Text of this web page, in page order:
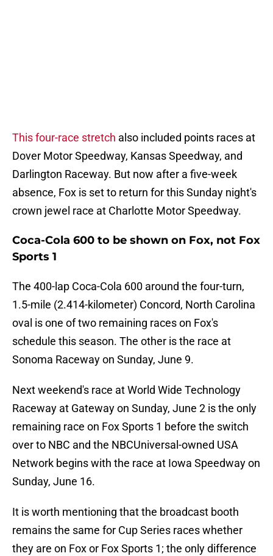
This four-race stretch also included points races at
Dover Motor Speedway, Kansas Speedway, and
Darlington Raceway. But now after a five-week
absence, Fox is set to return for this Sunday night's
crown jewel race at Charlotte Motor Speedway.
Coca-Cola 600 to be shown on Fox, not Fox
Sports 1
The 400-lap Coca-Cola 600 around the four-turn,
1.5-mile (2.414-kilometer) Concord, North Carolina
oval is one of two remaining races on Fox's
schedule this season. The other is the race at
Sonoma Raceway on Sunday, June 9.
Next weekend's race at World Wide Technology
Raceway at Gateway on Sunday, June 2 is the only
remaining race on Fox Sports 1 before the switch
over to NBC and the NBCUniversal-owned USA
Network begins with the race at Iowa Speedway on
Sunday, June 16.
It is worth mentioning that the broadcast booth
remains the same for Cup Series races whether
they are on Fox or Fox Sports 1; the only difference